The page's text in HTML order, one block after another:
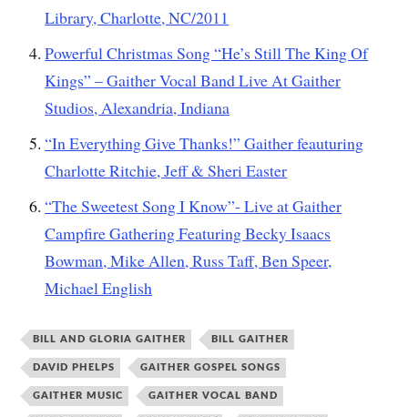
Library, Charlotte, NC/2011
Powerful Christmas Song “He’s Still The King Of
Kings” – Gaither Vocal Band Live At Gaither
Studios, Alexandria, Indiana
“In Everything Give Thanks!” Gaither feauturing
Charlotte Ritchie, Jeff & Sheri Easter
“The Sweetest Song I Know”- Live at Gaither
Campfire Gathering Featuring Becky Isaacs
Bowman, Mike Allen, Russ Taff, Ben Speer,
Michael English
BILL AND GLORIA GAITHER BILL GAITHER
DAVID PHELPS GAITHER GOSPEL SONGS
GAITHER MUSIC GAITHER VOCAL BAND